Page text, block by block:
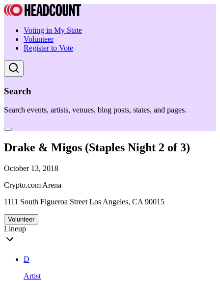
Voting in My State
Volunteer
Register to Vote
Search
Search events, artists, venues, blog posts, states, and pages.
Drake & Migos (Staples Night 2 of 3)
October 13, 2018
Crypto.com Arena
1111 South Figueroa Street Los Angeles, CA 90015
Volunteer
Lineup
D
Artist